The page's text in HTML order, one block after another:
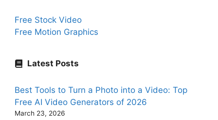
Free Stock Video
Free Motion Graphics
Latest Posts
Best Tools to Turn a Photo into a Video: Top
Free AI Video Generators of 2026
March 23, 2026